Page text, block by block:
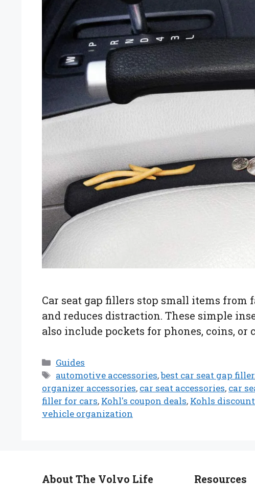
Car seat gap fillers stop small items
and reduces distraction. These simple
also include pockets for phones, coins,
Categories
Guides
Tags
automotive accessories,best car seat gap filler
organizer accessories, car seat accessories, car
filler for cars, Kohl's coupon deals, Kohls
vehicle organization
About The Volvo Life Resources